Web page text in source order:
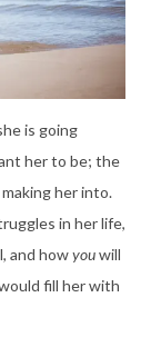
is going
her to be; the
her into.
in her life,
and howyouwill
fill her with